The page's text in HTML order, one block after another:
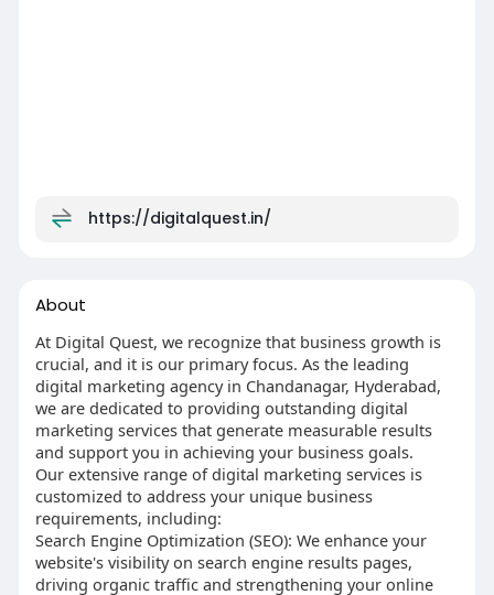
https://digitalquest.in/
About
At Digital Quest, we recognize that business growth is
crucial, and it is our primary focus. As the leading
digital marketing agency in Chandanagar, Hyderabad,
we are dedicated to providing outstanding digital
marketing services that generate measurable results
and support you in achieving your business goals.
Our extensive range of digital marketing services is
customized to address your unique business
requirements, including:
Search Engine Optimization (SEO): We enhance your
website's visibility on search engine results pages,
driving organic traffic and strengthening your online